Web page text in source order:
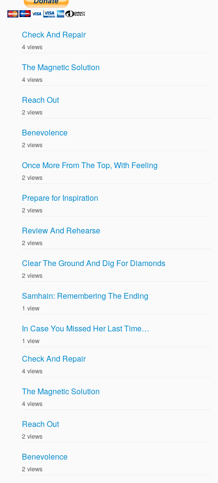
Check And Repair
4 views
The Magnetic Solution
4 views
Reach Out
2 views
Benevolence
2 views
Once More From The Top, With Feeling
2 views
Prepare for Inspiration
2 views
Review And Rehearse
2 views
Clear The Ground And Dig For Diamonds
2 views
Samhain: Remembering The Ending
1 view
In Case You Missed Her Last Time…
1 view
Check And Repair
4 views
The Magnetic Solution
4 views
Reach Out
2 views
Benevolence
2 views